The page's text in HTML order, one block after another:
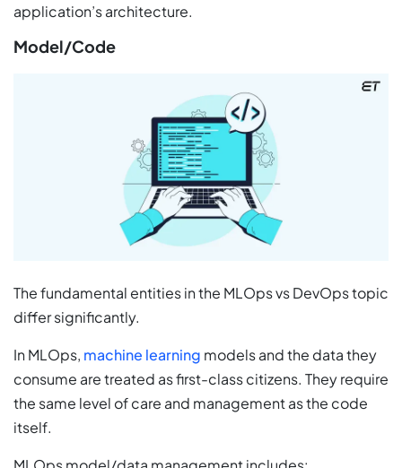
application’s architecture.
Model/Code
The fundamental entities in the MLOps vs DevOps topic
differ significantly.
In MLOps, machine learning models and the data they
consume are treated as first-class citizens. They require
the same level of care and management as the code
itself.